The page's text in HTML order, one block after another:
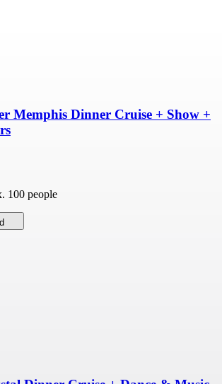
Memphis Dinner Cruise + Show +
100 people